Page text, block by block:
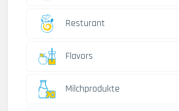
Resturant
Flavors
Milchprodukte